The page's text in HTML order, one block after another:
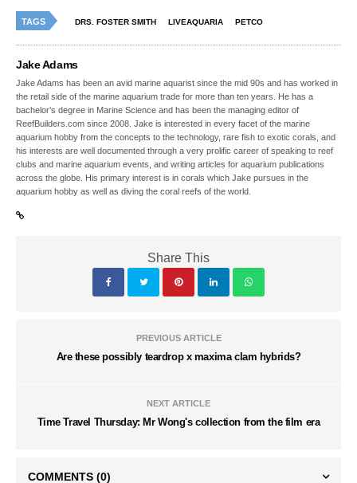
TAGS DRS. FOSTER SMITH LIVEAQUARIA PETCO
Jake Adams
Jake Adams has been an avid marine aquarist since the mid 90s and has worked in
the retail side of the marine aquarium trade for more than ten years. He has a
bachelor’s degree in Marine Science and has been the managing editor of
ReefBuilders.com since 2008. Jake is interested in every facet of the marine
aquarium hobby from the concepts to the technology, rare fish to exotic corals, and
his interests are well documented through a very prolific career of speaking to reef
clubs and marine aquarium events, and writing articles for aquarium publications
across the globe. His primary interest is in corals which Jake pursues in the
aquarium hobby as well as diving the coral reefs of the world.
Share This
PREVIOUS ARTICLE
Are these possibly teardrop x maxima clam hybrids?
NEXT ARTICLE
Time Travel Thursday: Mr Wong's collection from the film era
COMMENTS (0)